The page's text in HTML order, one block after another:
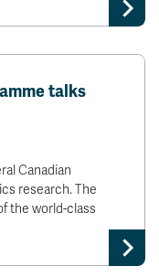
talks
Canadian
research. The
the world-class